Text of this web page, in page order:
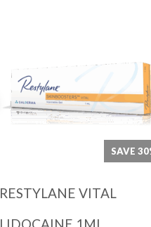
Quick View
SAVE
RESTYLANE VITAL